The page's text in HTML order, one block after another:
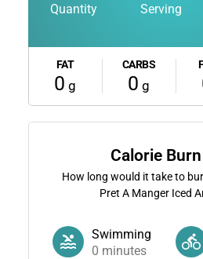
Quantity Serving
FAT
0 g
CARBS
0 g
Calorie
How long would it take to
Pret A Manger Iced
Swimming
0 minutes